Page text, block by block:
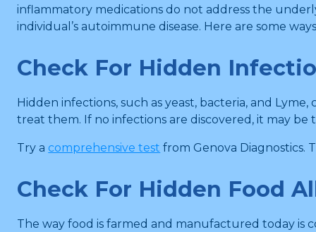
inflammatory medications do not address the
individual’s autoimmune disease. Here are some
Check For Hidden
Hidden infections, such as yeast, bacteria, and
treat them. If no infections are discovered, it may
Try a comprehensive test from Genova Diagnostics.
Check For Hidden Food
The way food is farmed and manufactured today is